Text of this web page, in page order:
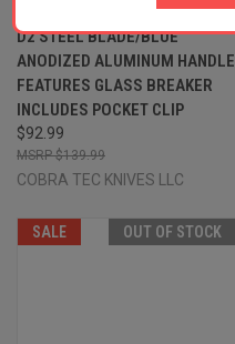
2.50" OTF DROP POINT PLAIN
D2 STEEL BLADE/BLUE
ANODIZED ALUMINUM HANDLE
FEATURES GLASS BREAKER
INCLUDES POCKET CLIP
$92.99
$139.99
COBRA TEC KNIVES LLC
SALE OUT OF STOCK